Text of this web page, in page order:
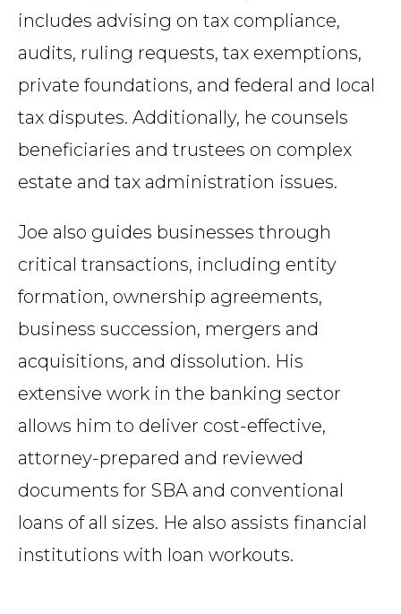
includes advising on tax compliance,
audits, ruling requests, tax exemptions,
private foundations, and federal and local
tax disputes. Additionally, he counsels
beneficiaries and trustees on complex
estate and tax administration issues.
Joe also guides businesses through
critical transactions, including entity
formation, ownership agreements,
business succession, mergers and
acquisitions, and dissolution. His
extensive work in the banking sector
allows him to deliver cost-effective,
attorney-prepared and reviewed
documents for SBA and conventional
loans of all sizes. He also assists financial
institutions with loan workouts.